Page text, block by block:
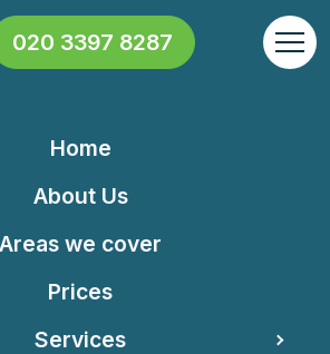
020 3397 8287
Home
About Us
Areas we cover
Prices
Services
West London
company is all you
office!